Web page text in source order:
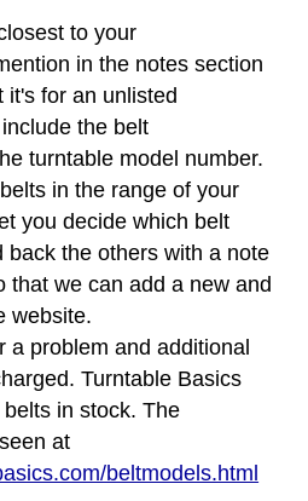
to your
in the notes section
it's for an unlisted
the belt
turntable model number.
in the range of your
you decide which belt
back the others with a note
that we can add a new and
website.
a problem and additional
Turntable Basics
in stock. The
at
beltmodels.html